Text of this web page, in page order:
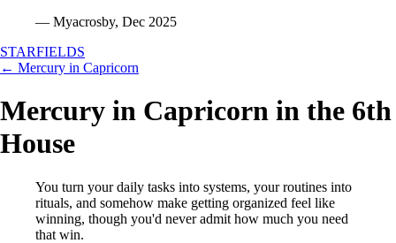
— Myacrosby, Dec 2025
STARFIELDS
← Mercury in Capricorn
Mercury in Capricorn in the 6th
House
You turn your daily tasks into systems, your routines into
rituals, and somehow make getting organized feel like
winning, though you'd never admit how much you need
that win.